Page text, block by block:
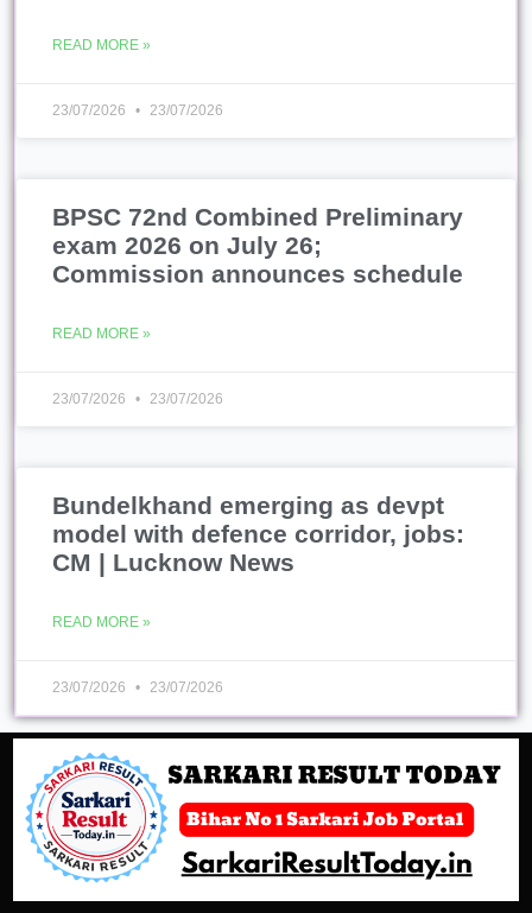
READ MORE »
23/07/2026 23/07/2026
BPSC 72nd Combined Preliminary
exam 2026 on July 26;
Commission announces schedule
READ MORE »
23/07/2026 23/07/2026
Bundelkhand emerging as devpt
model with defence corridor, jobs:
CM | Lucknow News
READ MORE »
23/07/2026 23/07/2026